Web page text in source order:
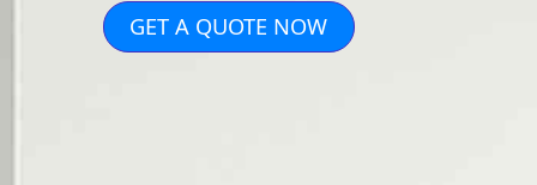
GET A QUOTE NOW